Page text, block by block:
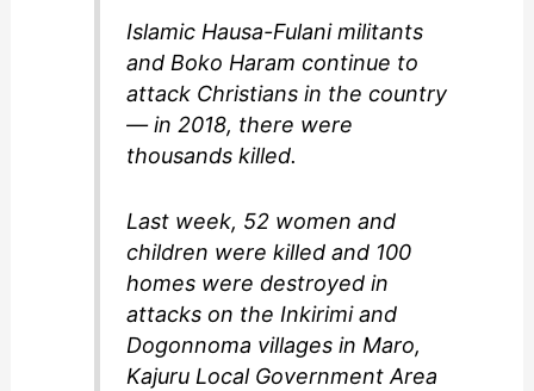
Islamic Hausa-Fulani militants
and Boko Haram continue to
attack Christians in the country
— in 2018, there were
thousands killed.
Last week, 52 women and
children were killed and 100
homes were destroyed in
attacks on the Inkirimi and
Dogonnoma villages in Maro,
Kajuru Local Government Area